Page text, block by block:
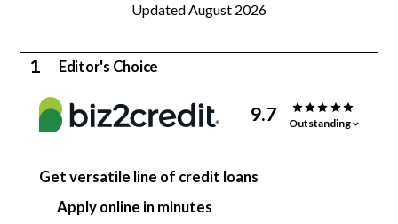
Updated August 2026
1 Editor's Choice
9.7 Outstanding
Get versatile line of credit loans
Apply online in minutes